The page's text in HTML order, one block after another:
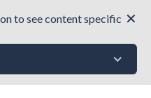
to see content specific ✕